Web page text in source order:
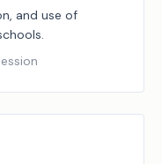
and use of